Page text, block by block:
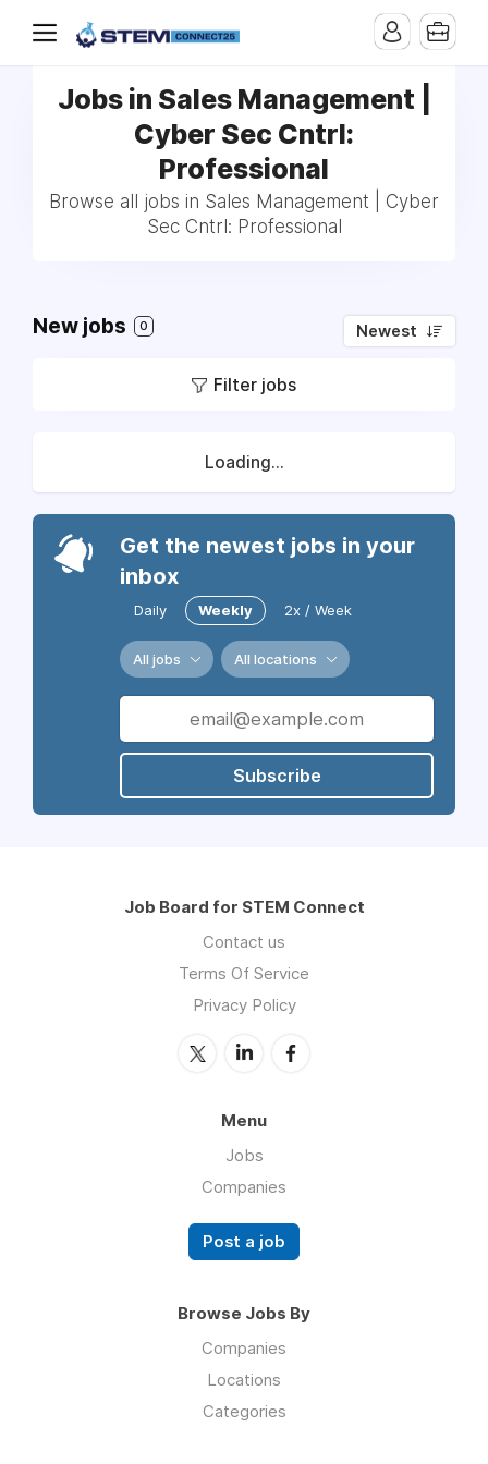
Jobs in Sales Management |
Cyber Sec Cntrl:
Professional
Browse all jobs in Sales Management | Cyber
Sec Cntrl: Professional
New jobs 0 Newest
Filter jobs
Loading...
Get the newest jobs in your
inbox
Daily Weekly 2x / Week
All jobs All locations
Subscribe
Job Board for STEM Connect
Contact us
Terms Of Service
Privacy Policy
Menu
Jobs
Companies
Post a job
Browse Jobs By
Companies
Locations
Categories